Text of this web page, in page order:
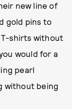
new line of
gold pins to
T-shirts without
would for a
pearl
without being